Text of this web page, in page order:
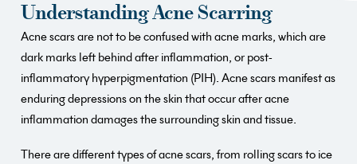
Understanding Acne Scarring
Acne scars are not to be confused with acne marks, which are
dark marks left behind after inflammation, or post-
inflammatory hyperpigmentation (PIH). Acne scars manifest as
enduring depressions on the skin that occur after acne
inflammation damages the surrounding skin and tissue.
There are different types of acne scars, from rolling scars to ice